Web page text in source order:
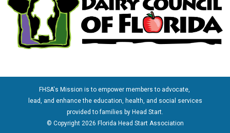
FHSA's Mission is to empower members to advocate,
lead, and enhance the education, health, and social services
provided to families by Head Start.
© Copyright 2026 Florida Head Start Association